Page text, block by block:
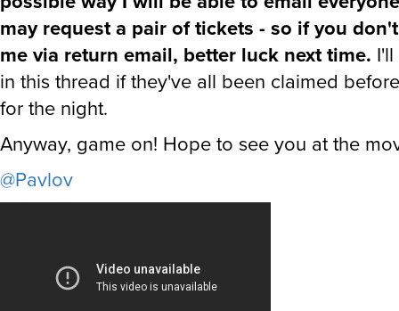
may request a pair of tickets - so if you
me via return email, better luck next time.
in this thread if they've all been claimed
for the night.
Anyway, game on! Hope to see you at the
@Pavlov